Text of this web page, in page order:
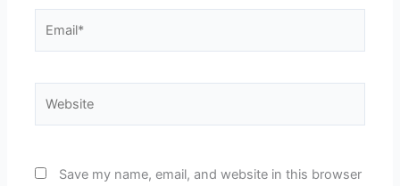
Save my name, email, and website in this browser